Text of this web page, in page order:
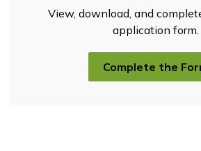
View, download, and
application form.
Complete the